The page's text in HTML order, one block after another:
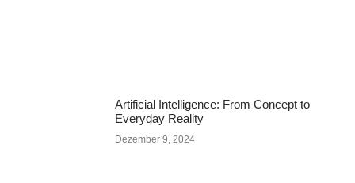
Artificial Intelligence: From Concept to
Everyday Reality
Dezember 9, 2024